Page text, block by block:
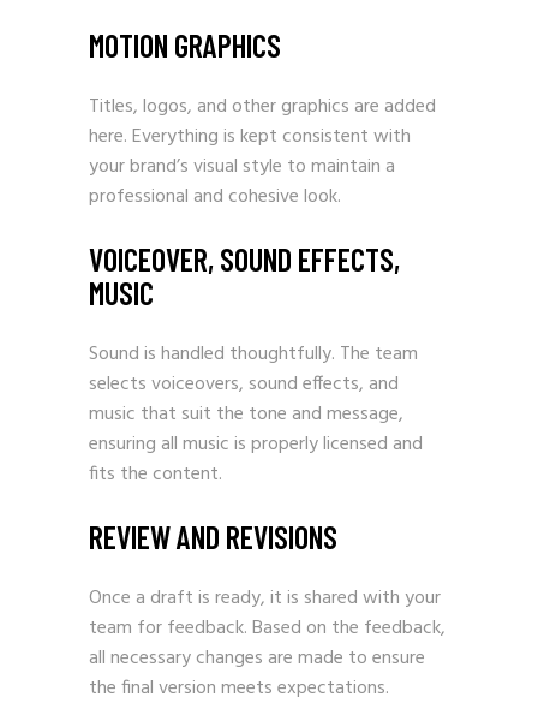
MOTION GRAPHICS
Titles, logos, and other graphics are added
here. Everything is kept consistent with
your brand’s visual style to maintain a
professional and cohesive look.
VOICEOVER, SOUND EFFECTS,
MUSIC
Sound is handled thoughtfully. The team
selects voiceovers, sound effects, and
music that suit the tone and message,
ensuring all music is properly licensed and
fits the content.
REVIEW AND REVISIONS
Once a draft is ready, it is shared with your
team for feedback. Based on the feedback,
all necessary changes are made to ensure
the final version meets expectations.